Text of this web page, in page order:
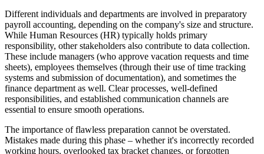
Different individuals and departments are involved in preparatory
payroll accounting, depending on the company's size and structure.
While Human Resources (HR) typically holds primary
responsibility, other stakeholders also contribute to data collection.
These include managers (who approve vacation requests and time
sheets), employees themselves (through their use of time tracking
systems and submission of documentation), and sometimes the
finance department as well. Clear processes, well-defined
responsibilities, and established communication channels are
essential to ensure smooth operations.
The importance of flawless preparation cannot be overstated.
Mistakes made during this phase – whether it's incorrectly recorded
working hours, overlooked tax bracket changes, or forgotten